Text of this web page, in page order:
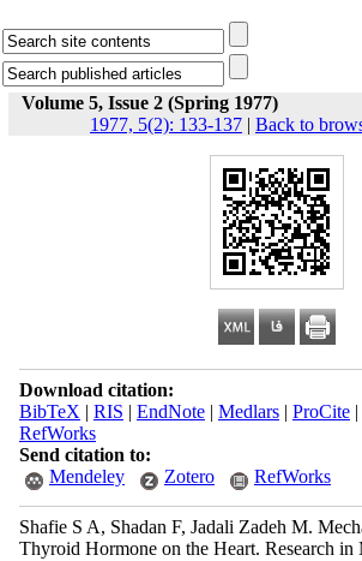
Volume 5, Issue 2 (Spring 1977)
1977, 5(2): 133-137 | Back to
Download citation:
BibTeX | RIS | EndNote| Medlars| ProCite|
RefWorks
Send citation to:
Mendeley
Zotero RefWorks
Shafie S A, Shadan F, Jadali Zadeh M.
Thyroid Hormone on the Heart. Research